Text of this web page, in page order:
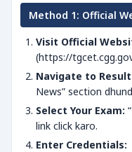
Method 1: Official
Visit Official
(https://
Navigate to
News” section
Select Your Exam:
link click karo.
Enter Credentials: